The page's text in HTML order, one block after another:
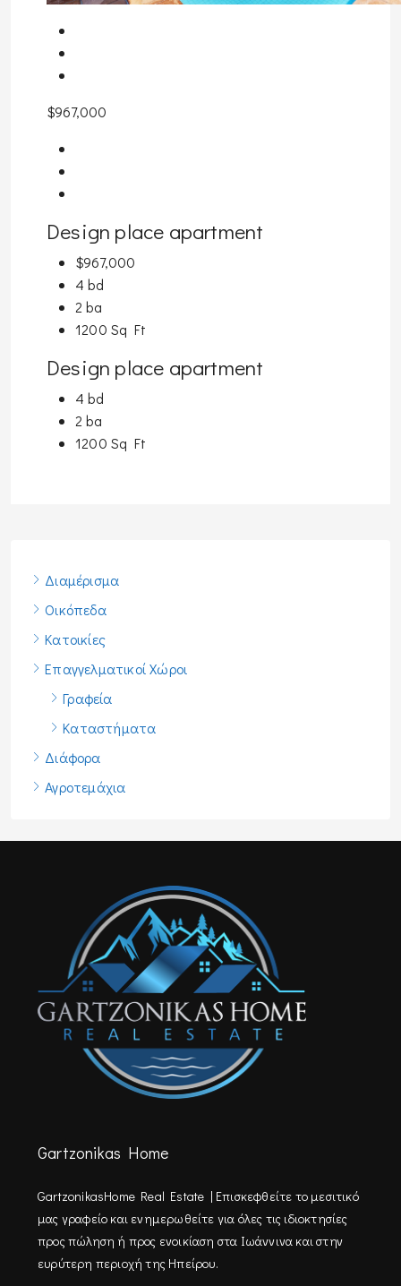
$967,000
Design place apartment
$967,000
4 bd
2 ba
1200 Sq Ft
Design place apartment
4 bd
2 ba
1200 Sq Ft
Διαμέρισμα
Οικόπεδα
Κατοικίες
Επαγγελματικοί Χώροι
Γραφεία
Καταστήματα
Διάφορα
Αγροτεμάχια
Gartzonikas Home
GartzonikasHome Real Estate | Επισκεφθείτε τo μεσιτικό
μας γραφείο και ενημερωθείτε για όλες τις ιδιοκτησίες
προς πώληση ή προς ενοικίαση στα Ιωάννινα και στην
ευρύτερη περιοχή της Ηπείρου.